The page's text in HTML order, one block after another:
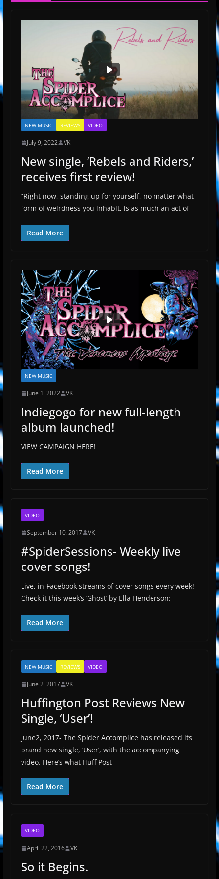
NEW MUSIC REVIEWS VIDEO
July 9, 2022 VK
New single, ‘Rebels and Riders,’
receives first review!
“Right now, standing up for yourself, no matter what
form of weirdness you inhabit, is as much an act of
Read More
NEW MUSIC
June 1, 2022 VK
Indiegogo for new full-length
album launched!
VIEW CAMPAIGN HERE!
Read More
VIDEO
September 10, 2017 VK
#SpiderSessions- Weekly live
cover songs!
Live, in-Facebook streams of cover songs every week!
Check it this week’s ‘Ghost’ by Ella Henderson:
Read More
NEW MUSIC REVIEWS VIDEO
June 2, 2017 VK
Huffington Post Reviews New
Single, ‘User’!
June2, 2017- The Spider Accomplice has released its
brand new single, ‘User’, with the accompanying
video. Here’s what Huff Post
Read More
VIDEO
April 22, 2016 VK
So it Begins.